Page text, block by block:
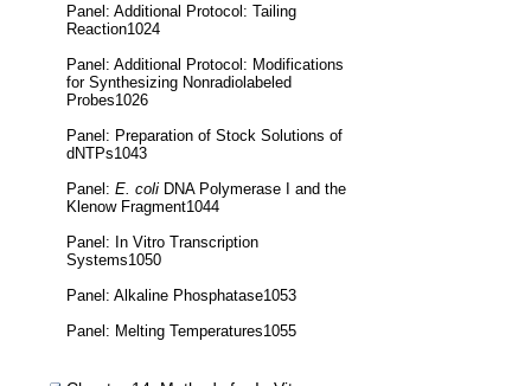
Panel: Additional Protocol: Tailing
Reaction1024
Panel: Additional Protocol: Modifications
for Synthesizing Nonradiolabeled
Probes1026
Panel: Preparation of Stock Solutions of
dNTPs1043
Panel: E. coli DNA Polymerase I and the
Klenow Fragment1044
Panel: In Vitro Transcription
Systems1050
Panel: Alkaline Phosphatase1053
Panel: Melting Temperatures1055